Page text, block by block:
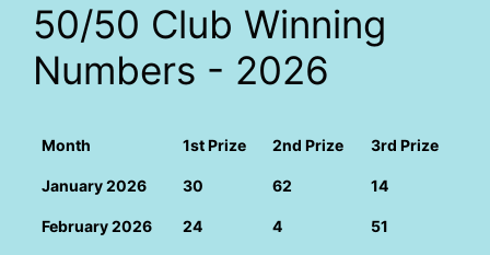
50/50 Club Winning
Numbers - 2026
Month 1st Prize 2nd Prize 3rd Prize
January 2026 30 62 14
February 2026 24 4 51